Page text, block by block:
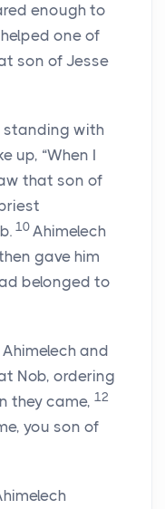
enough to
one of
son of Jesse
standing with
up, “When I
that son of
10 Ahimelech
gave him
belonged to
and
Nob, ordering
they came, 12
you son of